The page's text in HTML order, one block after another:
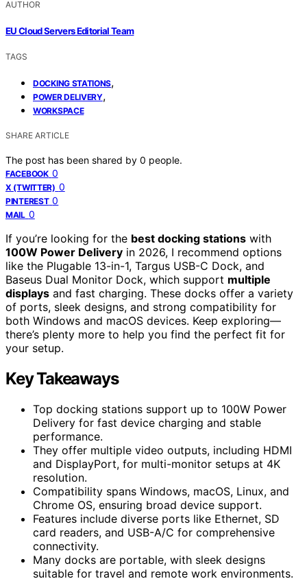
AUTHOR
EU Cloud Servers Editorial Team
TAGS
DOCKING STATIONS,
POWER DELIVERY,
WORKSPACE
SHARE ARTICLE
The post has been shared by 0 people.
FACEBOOK 0
X (TWITTER) 0
PINTEREST 0
MAIL 0
If you’re looking for the best docking stations with
100W Power Delivery in 2026, I recommend options
like the Plugable 13-in-1, Targus USB-C Dock, and
Baseus Dual Monitor Dock, which support multiple
displays and fast charging. These docks offer a variety
of ports, sleek designs, and strong compatibility for
both Windows and macOS devices. Keep exploring—
there’s plenty more to help you find the perfect fit for
your setup.
Key Takeaways
Top docking stations support up to 100W Power
Delivery for fast device charging and stable
performance.
They offer multiple video outputs, including HDMI
and DisplayPort, for multi-monitor setups at 4K
resolution.
Compatibility spans Windows, macOS, Linux, and
Chrome OS, ensuring broad device support.
Features include diverse ports like Ethernet, SD
card readers, and USB-A/C for comprehensive
connectivity.
Many docks are portable, with sleek designs
suitable for travel and remote work environments.